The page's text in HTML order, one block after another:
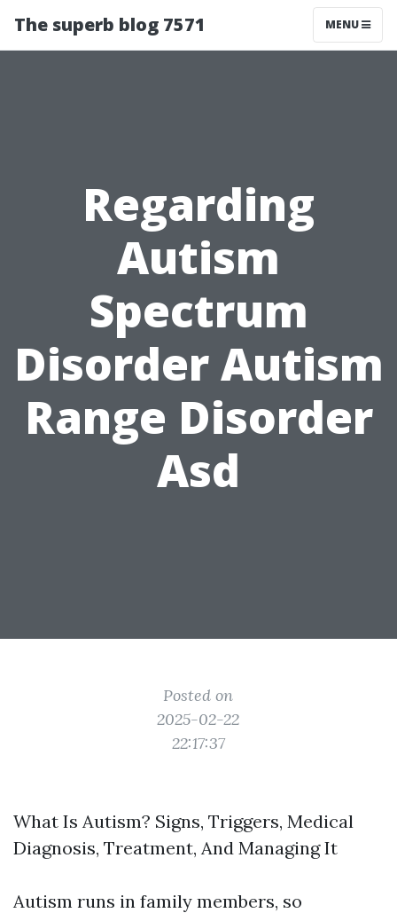
The superb blog 7571 MENU
Regarding
Autism
Spectrum
Disorder Autism
Range Disorder
Asd
Posted on
2025-02-22
22:17:37
What Is Autism? Signs, Triggers, Medical
Diagnosis, Treatment, And Managing It
Autism runs in family members, so